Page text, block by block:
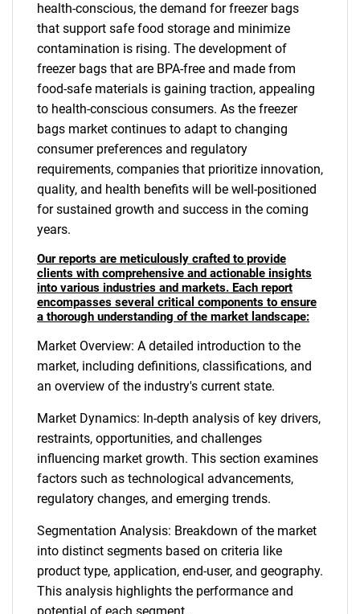
health-conscious, the demand for freezer bags
that support safe food storage and minimize
contamination is rising. The development of
freezer bags that are BPA-free and made from
food-safe materials is gaining traction, appealing
to health-conscious consumers. As the freezer
bags market continues to adapt to changing
consumer preferences and regulatory
requirements, companies that prioritize innovation,
quality, and health benefits will be well-positioned
for sustained growth and success in the coming
years.
Our reports are meticulously crafted to provide
clients with comprehensive and actionable insights
into various industries and markets. Each report
encompasses several critical components to ensure
a thorough understanding of the market landscape:
Market Overview: A detailed introduction to the
market, including definitions, classifications, and
an overview of the industry's current state.
Market Dynamics: In-depth analysis of key drivers,
restraints, opportunities, and challenges
influencing market growth. This section examines
factors such as technological advancements,
regulatory changes, and emerging trends.
Segmentation Analysis: Breakdown of the market
into distinct segments based on criteria like
product type, application, end-user, and geography.
This analysis highlights the performance and